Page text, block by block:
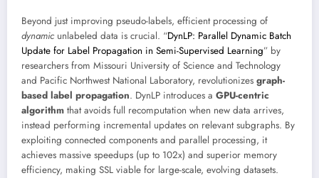
Beyond just improving pseudo-labels, efficient processing of
dynamic unlabeled data is crucial. “DynLP: Parallel Dynamic Batch
Update for Label Propagation in Semi-Supervised Learning” by
researchers from Missouri University of Science and Technology
and Pacific Northwest National Laboratory, revolutionizes graph-
based label propagation. DynLP introduces a GPU-centric
algorithm that avoids full recomputation when new data arrives,
instead performing incremental updates on relevant subgraphs. By
exploiting connected components and parallel processing, it
achieves massive speedups (up to 102x) and superior memory
efficiency, making SSL viable for large-scale, evolving datasets.